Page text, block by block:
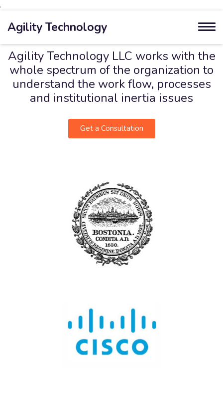
.
Agility Technology
Agility Technology LLC works with the
whole spectrum of the organization to
understand the work flow, processes
and institutional inertia issues
Get a Consultation